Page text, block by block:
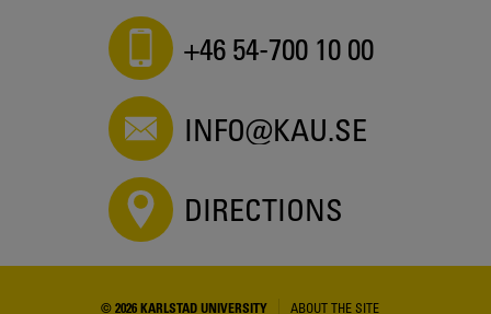
+46 54-700 10 00
INFO@KAU.SE
DIRECTIONS
© 2026 KARLSTAD UNIVERSITY ABOUT THE SITE